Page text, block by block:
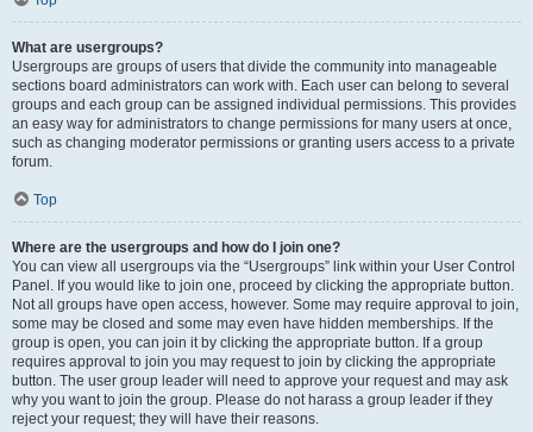
What are usergroups?
Usergroups are groups of users that divide the community into manageable
sections board administrators can work with. Each user can belong to several
groups and each group can be assigned individual permissions. This provides
an easy way for administrators to change permissions for many users at once,
such as changing moderator permissions or granting users access to a private
forum.
Top
Where are the usergroups and how do I join one?
You can view all usergroups via the “Usergroups” link within your User Control
Panel. If you would like to join one, proceed by clicking the appropriate button.
Not all groups have open access, however. Some may require approval to join,
some may be closed and some may even have hidden memberships. If the
group is open, you can join it by clicking the appropriate button. If a group
requires approval to join you may request to join by clicking the appropriate
button. The user group leader will need to approve your request and may ask
why you want to join the group. Please do not harass a group leader if they
reject your request; they will have their reasons.